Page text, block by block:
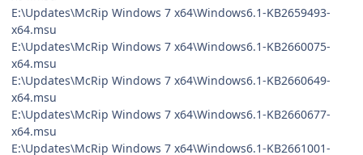
E:\Updates\McRip Windows 7 x64\Windows6.1-KB2659493-
x64.msu
E:\Updates\McRip Windows 7 x64\Windows6.1-KB2660075-
x64.msu
E:\Updates\McRip Windows 7 x64\Windows6.1-KB2660649-
x64.msu
E:\Updates\McRip Windows 7 x64\Windows6.1-KB2660677-
x64.msu
E:\Updates\McRip Windows 7 x64\Windows6.1-KB2661001-